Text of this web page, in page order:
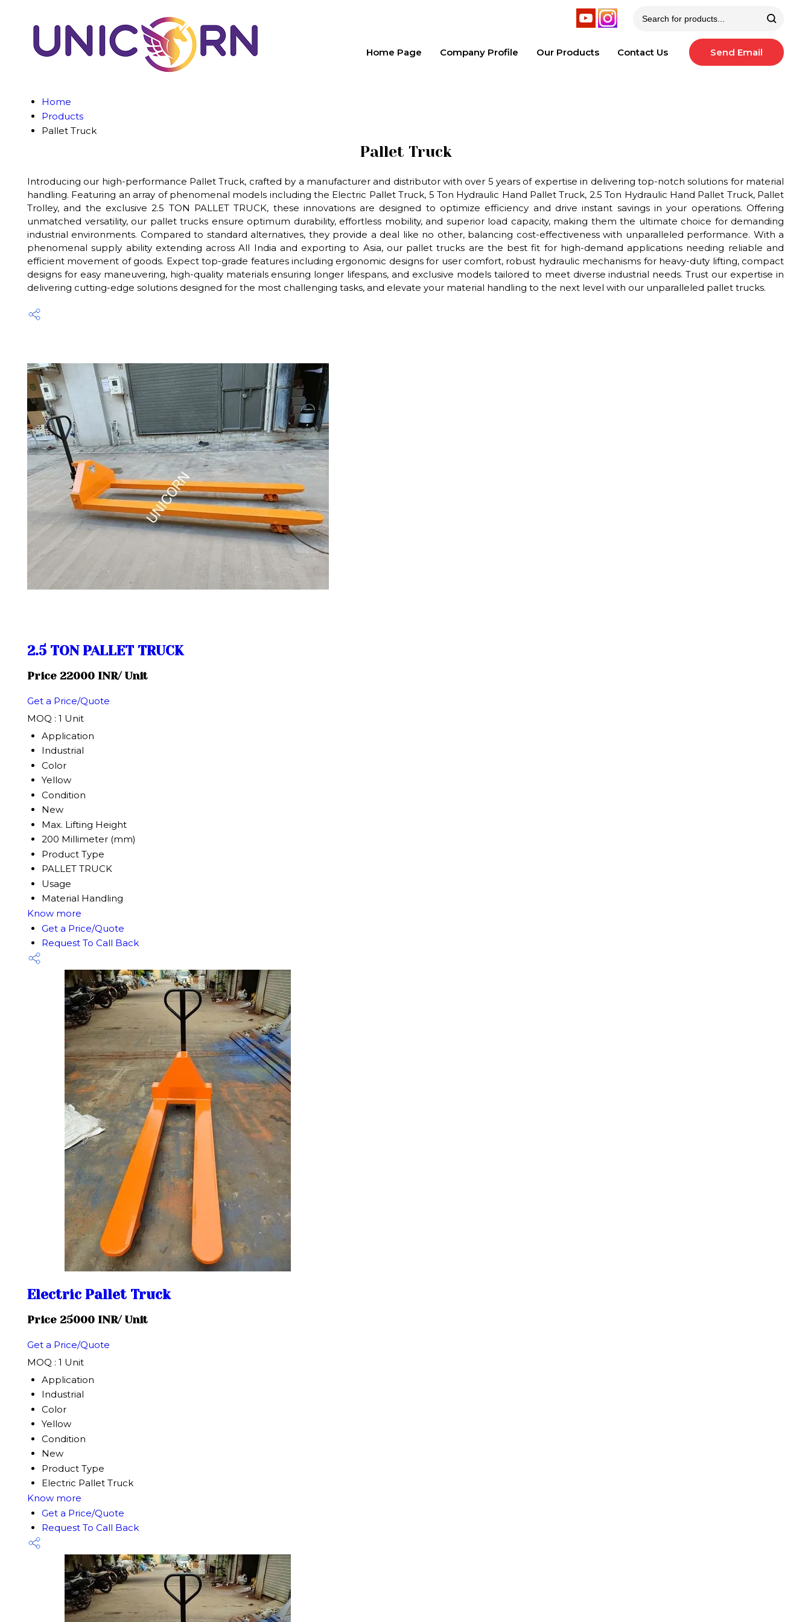
Home Page Company Profile Our Products Contact Us Send Email
Home
Products
Pallet Truck
Pallet Truck
Introducing our high-performance Pallet Truck, crafted by a manufacturer and distributor with over 5 years of expertise in delivering top-notch solutions for material
handling. Featuring an array of phenomenal models including the Electric Pallet Truck, 5 Ton Hydraulic Hand Pallet Truck, 2.5 Ton Hydraulic Hand Pallet Truck, Pallet
Trolley, and the exclusive 2.5 TON PALLET TRUCK, these innovations are designed to optimize efficiency and drive instant savings in your operations. Offering
unmatched versatility, our pallet trucks ensure optimum durability, effortless mobility, and superior load capacity, making them the ultimate choice for demanding
industrial environments. Compared to standard alternatives, they provide a deal like no other, balancing cost-effectiveness with unparalleled performance. With a
phenomenal supply ability extending across All India and exporting to Asia, our pallet trucks are the best fit for high-demand applications needing reliable and
efficient movement of goods. Expect top-grade features including ergonomic designs for user comfort, robust hydraulic mechanisms for heavy-duty lifting, compact
designs for easy maneuvering, high-quality materials ensuring longer lifespans, and exclusive models tailored to meet diverse industrial needs. Trust our expertise in
delivering cutting-edge solutions designed for the most challenging tasks, and elevate your material handling to the next level with our unparalleled pallet trucks.
2.5 TON PALLET TRUCK
Price 22000 INR/ Unit
Get a Price/Quote
MOQ : 1 Unit
Application
Industrial
Color
Yellow
Condition
New
Max. Lifting Height
200 Millimeter (mm)
Product Type
PALLET TRUCK
Usage
Material Handling
Know more
Get a Price/Quote
Request To Call Back
Electric Pallet Truck
Price 25000 INR/ Unit
Get a Price/Quote
MOQ : 1 Unit
Application
Industrial
Color
Yellow
Condition
New
Product Type
Electric Pallet Truck
Know more
Get a Price/Quote
Request To Call Back